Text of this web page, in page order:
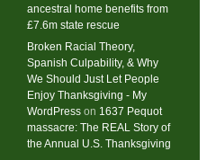
ancestral home benefits from
£7.6m state rescue
Broken Racial Theory,
Spanish Culpability, & Why
We Should Just Let People
Enjoy Thanksgiving - My
WordPress on 1637 Pequot
massacre: ​The REAL Story of
the Annual U.S. Thanksgiving